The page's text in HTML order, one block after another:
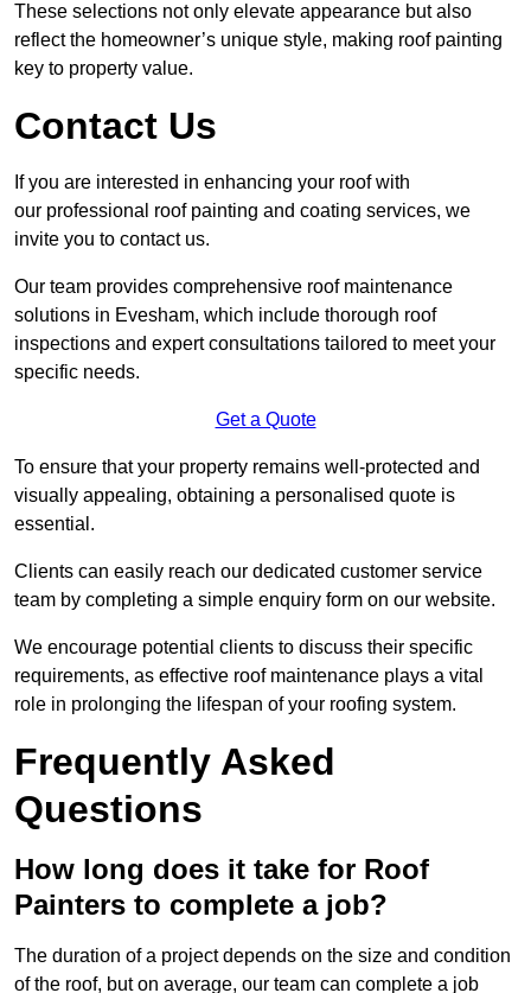
These selections not only elevate appearance but also
reflect the homeowner’s unique style, making roof painting
key to property value.
Contact Us
If you are interested in enhancing your roof with
our professional roof painting and coating services, we
invite you to contact us.
Our team provides comprehensive roof maintenance
solutions in Evesham, which include thorough roof
inspections and expert consultations tailored to meet your
specific needs.
Get a Quote
To ensure that your property remains well-protected and
visually appealing, obtaining a personalised quote is
essential.
Clients can easily reach our dedicated customer service
team by completing a simple enquiry form on our website.
We encourage potential clients to discuss their specific
requirements, as effective roof maintenance plays a vital
role in prolonging the lifespan of your roofing system.
Frequently Asked
Questions
How long does it take for Roof
Painters to complete a job?
The duration of a project depends on the size and condition
of the roof, but on average, our team can complete a job